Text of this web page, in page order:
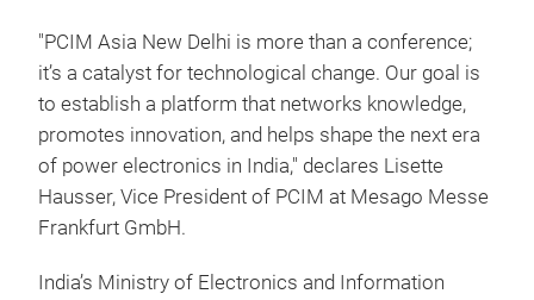
"PCIM Asia New Delhi is more than a conference;
it’s a catalyst for technological change. Our goal is
to establish a platform that networks knowledge,
promotes innovation, and helps shape the next era
of power electronics in India," declares Lisette
Hausser, Vice President of PCIM at Mesago Messe
Frankfurt GmbH.
India’s Ministry of Electronics and Information